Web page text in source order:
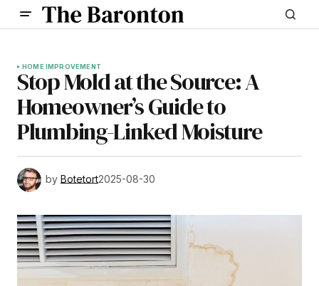
HOME IMPROVEMENT
Stop Mold at the Source: A
Homeowner’s Guide to
Plumbing-Linked Moisture
by Botetort2025-08-30